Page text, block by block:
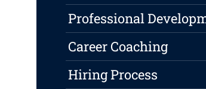
Professional
Career Coaching
Hiring Process